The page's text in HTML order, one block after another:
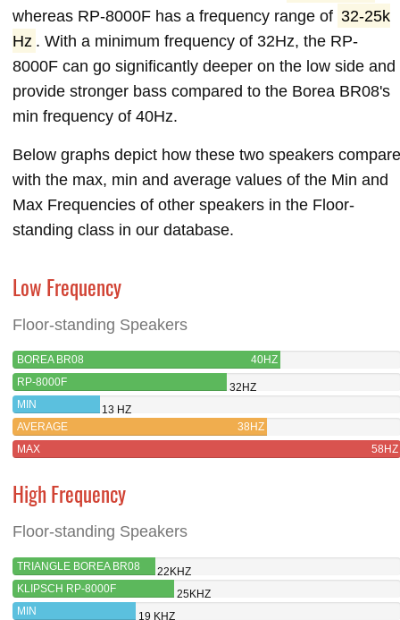
whereas RP-8000F has a frequency range of 32-25k
Hz . With a minimum frequency of 32Hz, the RP-
8000F can go significantly deeper on the low side and
provide stronger bass compared to the Borea BR08's
min frequency of 40Hz.
Below graphs depict how these two speakers compare
with the max, min and average values of the Min and
Max Frequencies of other speakers in the Floor-
standing class in our database.
Low Frequency
Floor-standing Speakers
BOREA BR08
40HZ
RP-8000F
32HZ
MIN
13 HZ
AVERAGE
38HZ
MAX
58HZ
High Frequency
Floor-standing Speakers
TRIANGLE BOREA BR08
22KHZ
KLIPSCH RP-8000F
25KHZ
MIN
19 KHZ